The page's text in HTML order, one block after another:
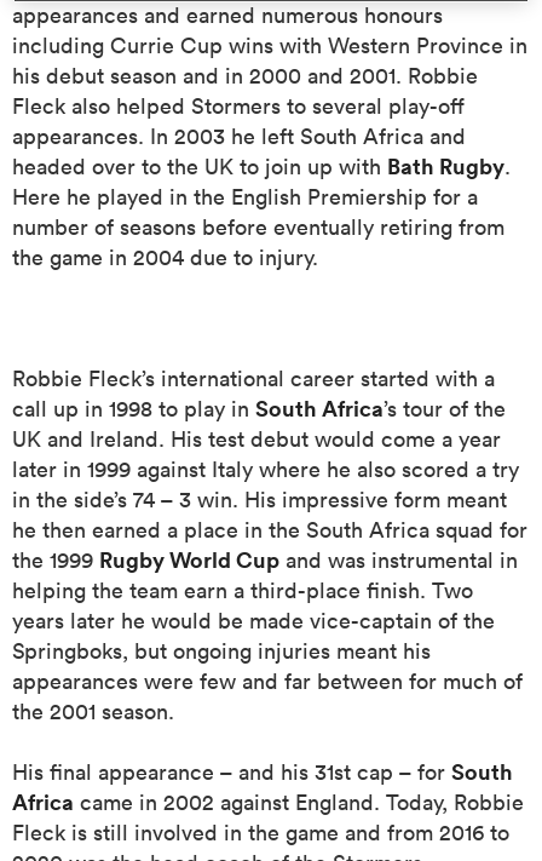
appearances and earned numerous honours
including Currie Cup wins with Western Province in
his debut season and in 2000 and 2001. Robbie
Fleck also helped Stormers to several play-off
appearances. In 2003 he left South Africa and
headed over to the UK to join up with Bath Rugby.
Here he played in the English Premiership for a
number of seasons before eventually retiring from
the game in 2004 due to injury.
Robbie Fleck’s international career started with a
call up in 1998 to play in South Africa’s tour of the
UK and Ireland. His test debut would come a year
later in 1999 against Italy where he also scored a try
in the side’s 74 – 3 win. His impressive form meant
he then earned a place in the South Africa squad for
the 1999 Rugby World Cup and was instrumental in
helping the team earn a third-place finish. Two
years later he would be made vice-captain of the
Springboks, but ongoing injuries meant his
appearances were few and far between for much of
the 2001 season.
His final appearance – and his 31st cap – for South
Africa came in 2002 against England. Today, Robbie
Fleck is still involved in the game and from 2016 to